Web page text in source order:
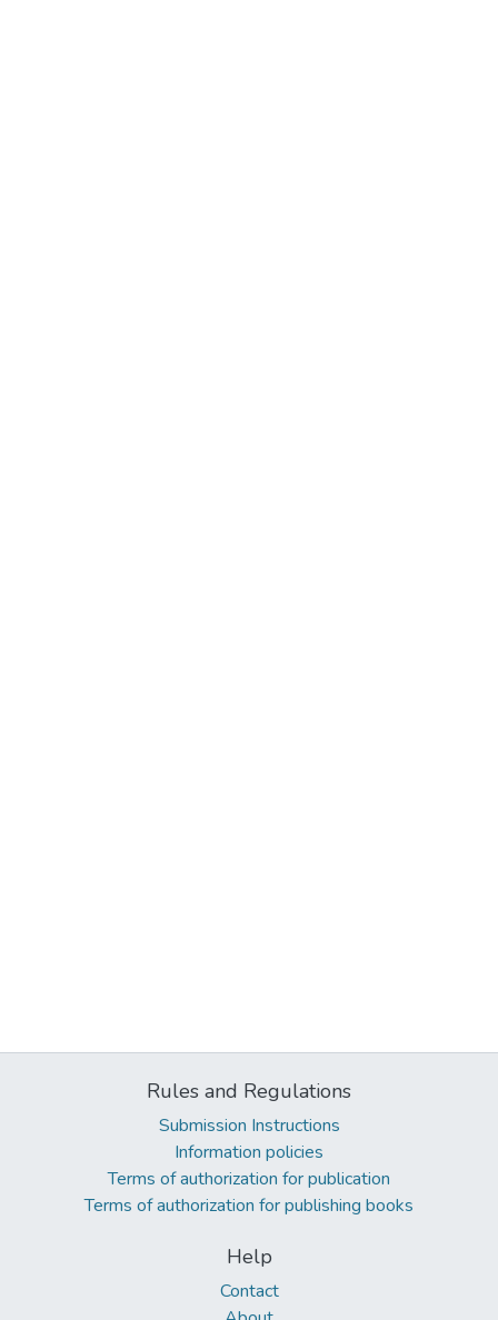
Rules and Regulations
Submission Instructions
Information policies
Terms of authorization for publication
Terms of authorization for publishing books
Help
Contact